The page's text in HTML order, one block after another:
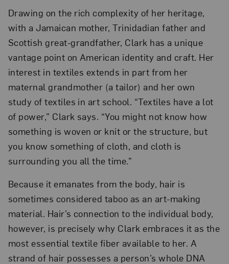
Drawing on the rich complexity of her heritage,
with a Jamaican mother, Trinidadian father and
Scottish great-grandfather, Clark has a unique
vantage point on American identity and craft. Her
interest in textiles extends in part from her
maternal grandmother (a tailor) and her own
study of textiles in art school. “Textiles have a lot
of power,” Clark says. “You might not know how
something is woven or knit or the structure, but
you know something of cloth, and cloth is
surrounding you all the time.”
Because it emanates from the body, hair is
sometimes considered taboo as an art-making
material. Hair’s connection to the individual body,
however, is precisely why Clark embraces it as the
most essential textile fiber available to her. A
strand of hair possesses a person’s whole DNA